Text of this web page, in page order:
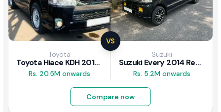
VS
Toyota
Toyota Hiace KDH 2016 Review
Rs. 20.5M onwards
Suzuki
Suzuki Every 2014 Review
Rs. 5.2M onwards
Compare now